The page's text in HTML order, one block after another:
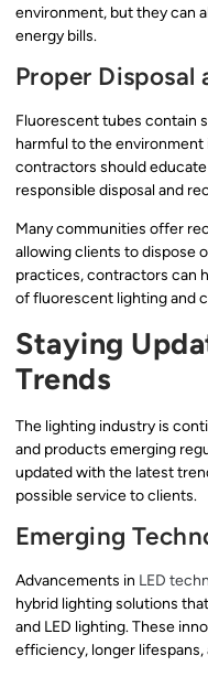
environment, but they can
energy bills.
Proper Disposal
Fluorescent tubes contain
harmful to the
contractors should
responsible disposal and
Many communities offer
allowing clients to dispose
practices, contractors can
of fluorescent lighting and
Staying
Trends
The lighting industry is
and products emerging
updated with the latest
possible service to clients.
Emerging
Advancements in LED
hybrid lighting solutions
and LED lighting. These
efficiency, longer